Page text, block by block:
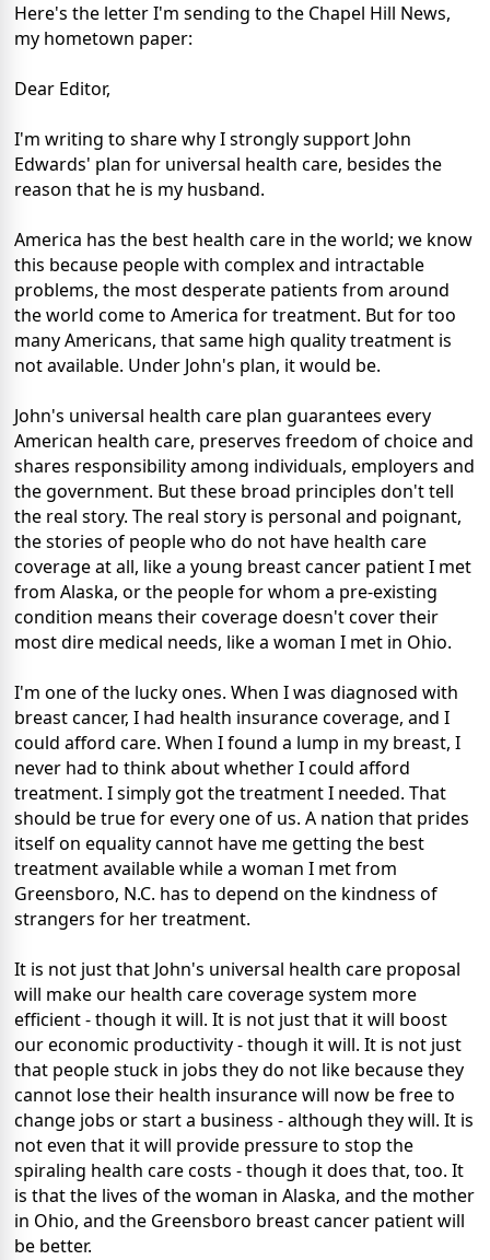
Here's the letter I'm sending to the Chapel Hill News,
my hometown paper:
Dear Editor,
I'm writing to share why I strongly support John
Edwards' plan for universal health care, besides the
reason that he is my husband.
America has the best health care in the world; we know
this because people with complex and intractable
problems, the most desperate patients from around
the world come to America for treatment. But for too
many Americans, that same high quality treatment is
not available. Under John's plan, it would be.
John's universal health care plan guarantees every
American health care, preserves freedom of choice and
shares responsibility among individuals, employers and
the government. But these broad principles don't tell
the real story. The real story is personal and poignant,
the stories of people who do not have health care
coverage at all, like a young breast cancer patient I met
from Alaska, or the people for whom a pre-existing
condition means their coverage doesn't cover their
most dire medical needs, like a woman I met in Ohio.
I'm one of the lucky ones. When I was diagnosed with
breast cancer, I had health insurance coverage, and I
could afford care. When I found a lump in my breast, I
never had to think about whether I could afford
treatment. I simply got the treatment I needed. That
should be true for every one of us. A nation that prides
itself on equality cannot have me getting the best
treatment available while a woman I met from
Greensboro, N.C. has to depend on the kindness of
strangers for her treatment.
It is not just that John's universal health care proposal
will make our health care coverage system more
efficient - though it will. It is not just that it will boost
our economic productivity - though it will. It is not just
that people stuck in jobs they do not like because they
cannot lose their health insurance will now be free to
change jobs or start a business - although they will. It is
not even that it will provide pressure to stop the
spiraling health care costs - though it does that, too. It
is that the lives of the woman in Alaska, and the mother
in Ohio, and the Greensboro breast cancer patient will
be better.